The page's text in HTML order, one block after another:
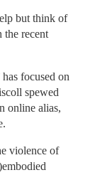
but think of
the recent
focused on
spewed
online alias,
violence of